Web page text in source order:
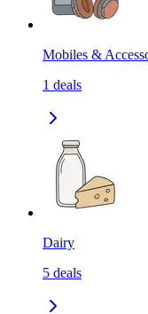
Mobiles &
1 deals
Dairy
5 deals